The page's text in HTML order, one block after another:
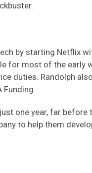
by starting Netflix
for most of the early
duties. Randolph
Funding.
one year, far before
to help them